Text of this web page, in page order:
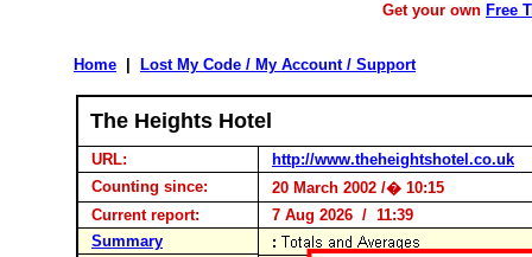
Get your own Free
Home Lost My Code / My Account / Support
The Heights Hotel
URL:
http://www.theheightshotel.co.uk
Counting since:
20 March 2002 /� 10:15
Current report:
7 Aug 2026 / 11:39
Summary